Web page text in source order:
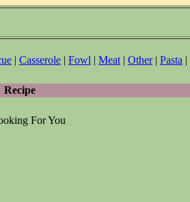
| Casserole | Fowl | Meat | Other| Pasta |
Recipe
For You